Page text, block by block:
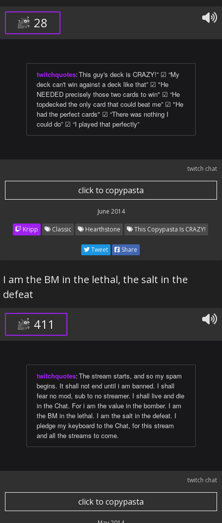
28
twitchquotes:This guy's deck is CRAZY!” ☑ “My
deck can't win against a deck like that” ☑ "He
NEEDED precisely those two cards to win" ☑ “He
topdecked the only card that could beat me” ☑ "He
had the perfect cards" ☑ “There was nothing I
could do” ☑ “I played that perfectly”
twitch chat
click to copypasta
June 2014
Kripp Classic Hearthstone This Copypasta Is CRAZY!
Tweet Share
I am the BM in the lethal, the salt in the
defeat
411
twitchquotes:The stream starts, and so my spam
begins. It shall not end until i am banned. I shall
fear no mod, sub to no streamer. I shall live and die
in the Chat. For i am the value in the bomber. I am
the BM in the lethal. I am the salt in the defeat. I
pledge my keyboard to the Chat, for this stream
and all the streams to come.
twitch chat
click to copypasta